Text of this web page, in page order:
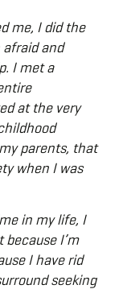
me, I did the
afraid and
I met a
at the very
parents, that
when I was
in my life, I
I’m
I have rid
seeking